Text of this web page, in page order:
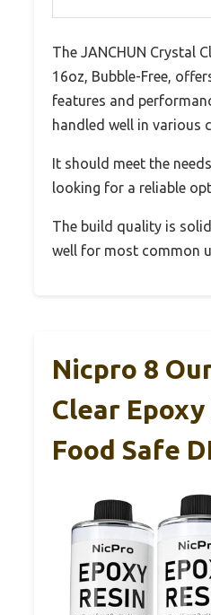
The JANCHUN Crystal
16oz, Bubble-Free,
features and
handled well in various
It should meet the
looking for a reliable
The build quality is
well for most common
Nicpro 8
Clear
Food Safe